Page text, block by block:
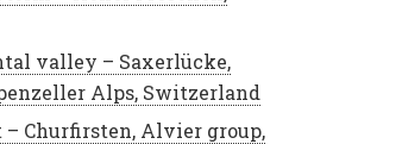
valley – Saxerlücke,
Alps, Switzerland
– Churfirsten, Alvier group,